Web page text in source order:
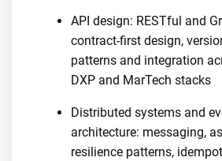
API design: RESTful and
contract-first design,
patterns and integration
DXP and MarTech stacks
Distributed systems and
architecture: messaging,
resilience patterns,